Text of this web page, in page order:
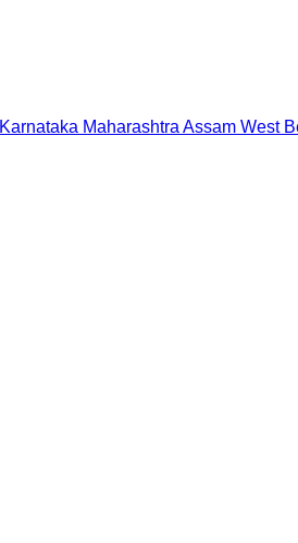
Karnataka Maharashtra Assam West